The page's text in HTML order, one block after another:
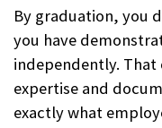
By graduation, you
you have
independently.
expertise and
exactly what